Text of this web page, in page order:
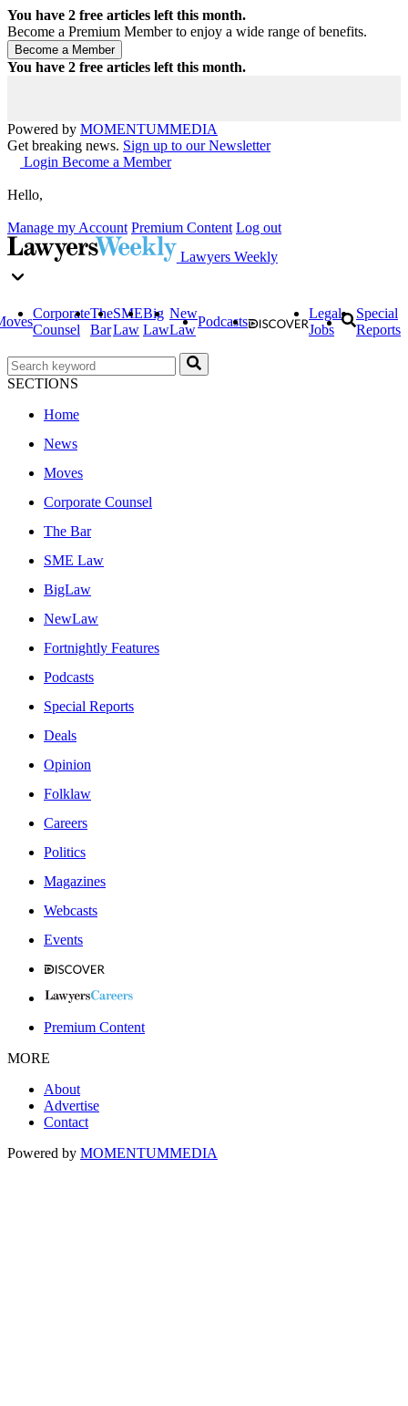
You have 2 free articles left this month.
Become a Premium Member to enjoy a wide range of benefits.
You have 2 free articles left this month.
Powered by MOMENTUMMEDIA
Get breaking news. Sign up to our Newsletter
Login Become a Member
Hello,
Manage my Account Premium Content Log out
Lawyers Weekly
Corporate
Counsel
The
Bar
SME
Law
Big
Law
New
Law
Podcasts
Legal
Jobs
Special
Reports
SECTIONS
Home
News
Moves
Corporate Counsel
The Bar
SME Law
BigLaw
NewLaw
Fortnightly Features
Podcasts
Special Reports
Deals
Opinion
Folklaw
Careers
Politics
Magazines
Webcasts
Events
Premium Content
MORE
About
Advertise
Contact
Powered by MOMENTUMMEDIA